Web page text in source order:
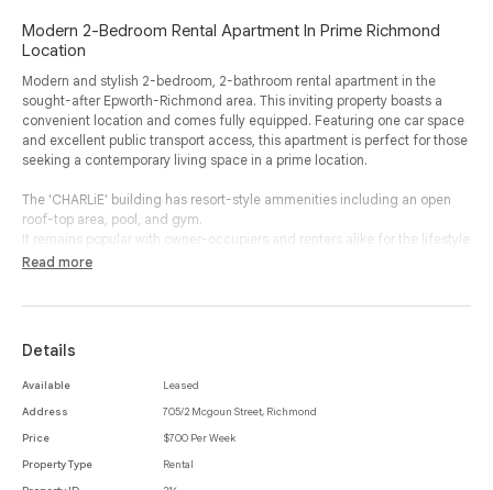
Modern 2-Bedroom Rental Apartment In Prime Richmond
Location
Modern and stylish 2-bedroom, 2-bathroom rental apartment in the
sought-after Epworth-Richmond area. This inviting property boasts a
convenient location and comes fully equipped. Featuring one car space
and excellent public transport access, this apartment is perfect for those
seeking a contemporary living space in a prime location.
The 'CHARLiE' building has resort-style ammenities including an open
roof-top area, pool, and gym.
It remains popular with owner-occupiers and renters alike for the lifestyle
offered.
Read more
Details
Available
Leased
Address
705/2 Mcgoun Street, Richmond
Price
$700 Per Week
Property Type
Rental